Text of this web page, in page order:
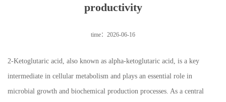
productivity
time：2026-06-16
2-Ketoglutaric acid, also known as alpha-ketoglutaric acid, is a key
intermediate in cellular metabolism and plays an essential role in
microbial growth and biochemical production processes. As a central